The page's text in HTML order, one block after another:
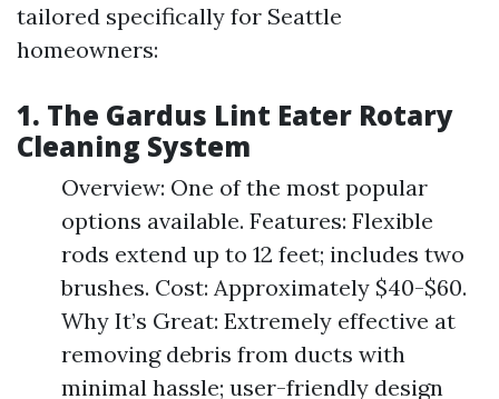
tailored specifically for Seattle
homeowners:
1. The Gardus Lint Eater Rotary
Cleaning System
Overview: One of the most popular
options available. Features: Flexible
rods extend up to 12 feet; includes two
brushes. Cost: Approximately $40-$60.
Why It’s Great: Extremely effective at
removing debris from ducts with
minimal hassle; user-friendly design